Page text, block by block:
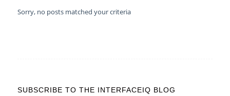
Sorry, no posts matched your criteria
SUBSCRIBE TO THE INTERFACEIQ BLOG